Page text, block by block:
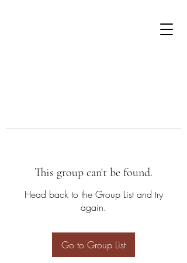
This group can't be found.
Head back to the Group List and try
again.
Go to Group List